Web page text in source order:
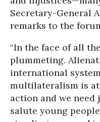
Secretary-General
remarks to the
“In the face of all
plummeting.
international
multilateralism is at
action and we need
salute young